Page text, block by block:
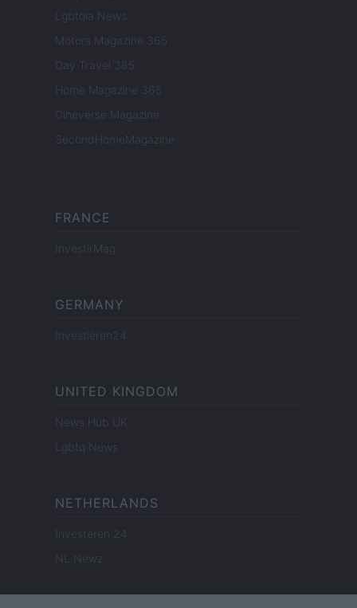
Lgbtqia News
Motors Magazine 365
Day Travel 365
Home Magazine 365
Cineverse Magazine
SecondHomeMagazine
FRANCE
InvestirMag
GERMANY
Investieren24
UNITED KINGDOM
News Hub UK
Lgbtq News
NETHERLANDS
Investeren 24
NL Newz